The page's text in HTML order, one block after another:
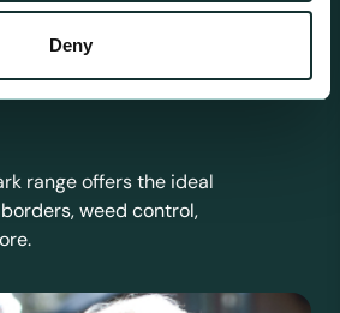
Deny
range offers the ideal
weed control,